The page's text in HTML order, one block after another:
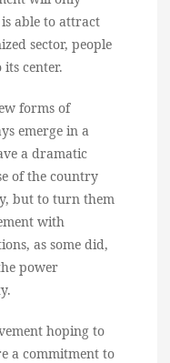
able to attract
sector, people
center.
forms of
emerge in a
a dramatic
of the country
but to turn them
with
as some did,
power
hoping to
a commitment to